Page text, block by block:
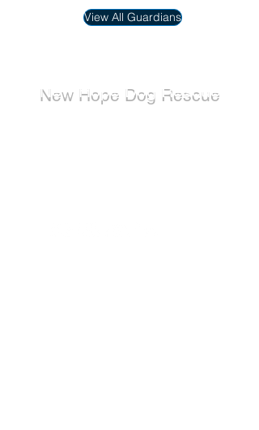
View All Guardians
New Hope Dog Rescue